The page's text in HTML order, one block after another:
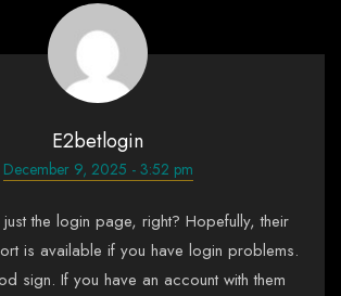
E2betlogin
December 9, 2025 - 3:52 pm
the login page, right? Hopefully, their
is available if you have login problems.
sign. If you have an account with them